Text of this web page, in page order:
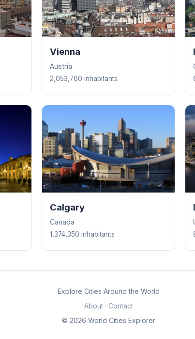
Vienna
Austria
2,053,760 inhabitants
Calgary
Canada
1,374,350 inhabitants
Explore Cities Around the World
About· Contact
© 2026 World Cities Explorer